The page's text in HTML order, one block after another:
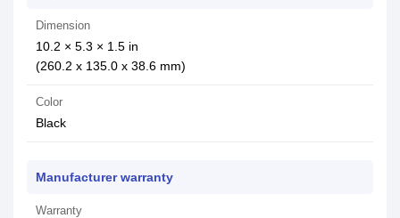
Dimension
10.2 × 5.3 × 1.5 in
(260.2 x 135.0 x 38.6 mm)
Color
Black
Manufacturer warranty
Warranty